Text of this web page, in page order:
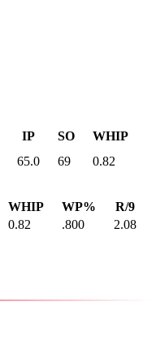
IP SO WHIP
65.0 69 0.82
WHIP WP%
R/9
0.82 .800 2.08